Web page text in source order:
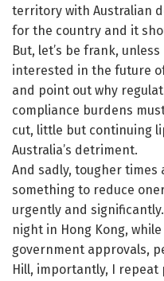
territory with Australian
for the country and it
But, let’s be frank,
interested in the future
and point out why
compliance burdens
cut, little but continuing
Australia’s detriment.
And sadly, tougher times
something to reduce
urgently and
night in Hong Kong,
government approvals,
Hill, importantly, I repeat